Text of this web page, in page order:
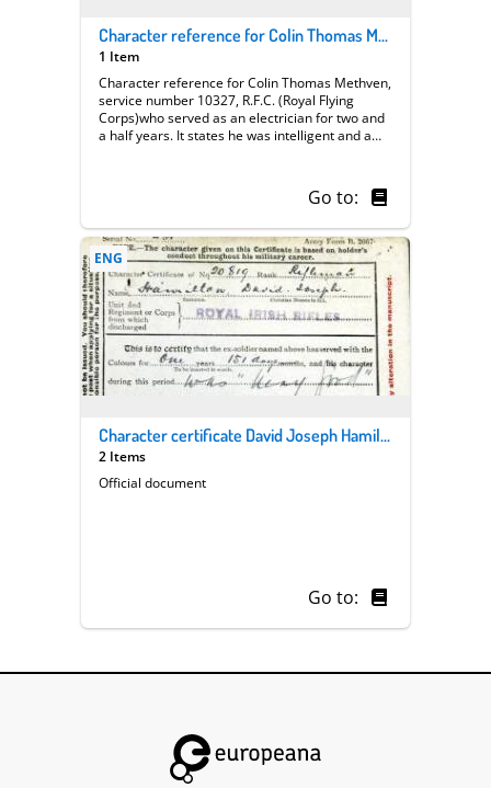
Character reference for Colin Thomas Methven | Royal Flying Corps
1 Item
Character reference for Colin Thomas Methven,
service number 10327, R.F.C. (Royal Flying
Corps)who served as an electrician for two and
a half years. It states he was intelligent and a
Go to:
ENG
Character certificate David Joseph Hamilton
2 Items
Official document
Go to: